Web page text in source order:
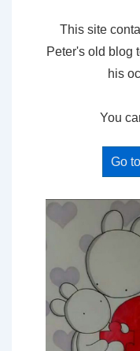
This site
Peter's old blog
his
You
Go